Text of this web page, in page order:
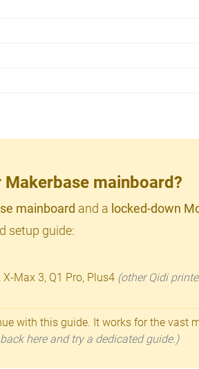
mainboard?
mainboard and a locked-down
setup guide:
Max 3, Q1 Pro, Plus4 (other Qidi
with this guide. It works for the vast
here and try a dedicated guide.)